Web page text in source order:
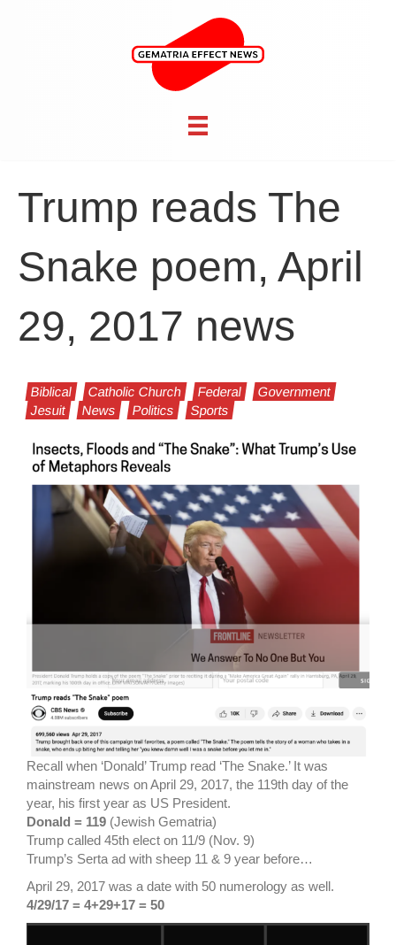
Trump reads The
Snake poem, April
29, 2017 news
Biblical Catholic Church Federal
Government
Jesuit
News Politics Sports
Recall when ‘Donald’ Trump read ‘The Snake.’ It was
mainstream news on April 29, 2017, the 119th day of the
year, his first year as US President.
Donald = 119 (Jewish Gematria)
Trump called 45th elect on 11/9 (Nov. 9)
Trump’s Serta ad with sheep 11 & 9 year before…
April 29, 2017 was a date with 50 numerology as well.
4/29/17 = 4+29+17 = 50